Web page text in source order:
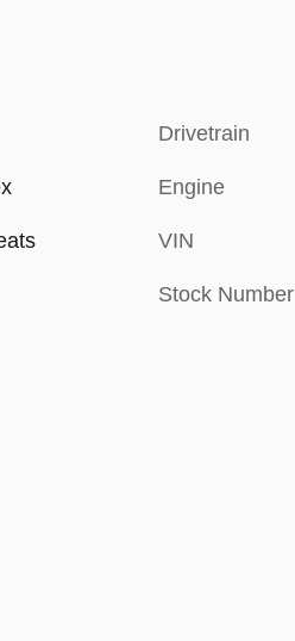
Drivetrain
Engine
VIN
Stock Number